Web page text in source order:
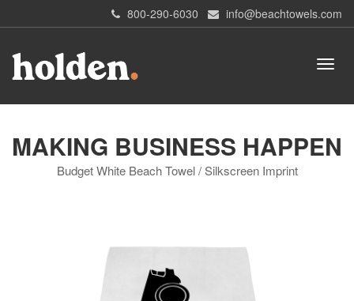
800-290-6030 info@beachtowels.com
MAKING BUSINESS HAPPEN
Budget White Beach Towel / Silkscreen Imprint